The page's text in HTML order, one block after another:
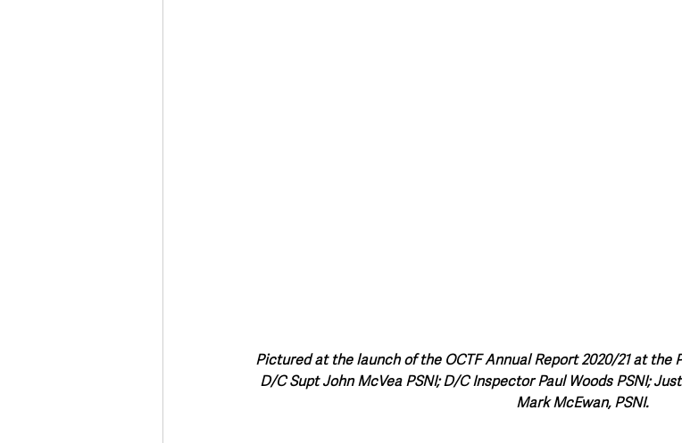
Pictured at the launch of the OCTF Annual Report 2020/21 at the
D/C Supt John McVea PSNI; D/C Inspector Paul Woods PSNI;
Mark McEwan, PSNI.